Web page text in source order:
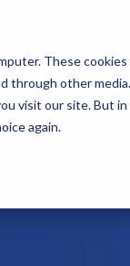
These
through other
visit our site. But
again.